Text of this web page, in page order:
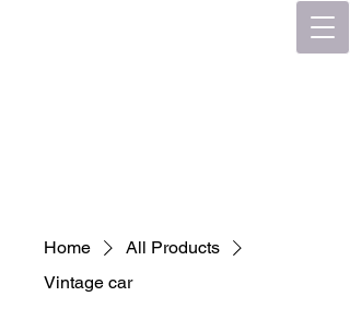
Home
All Products
Vintage car